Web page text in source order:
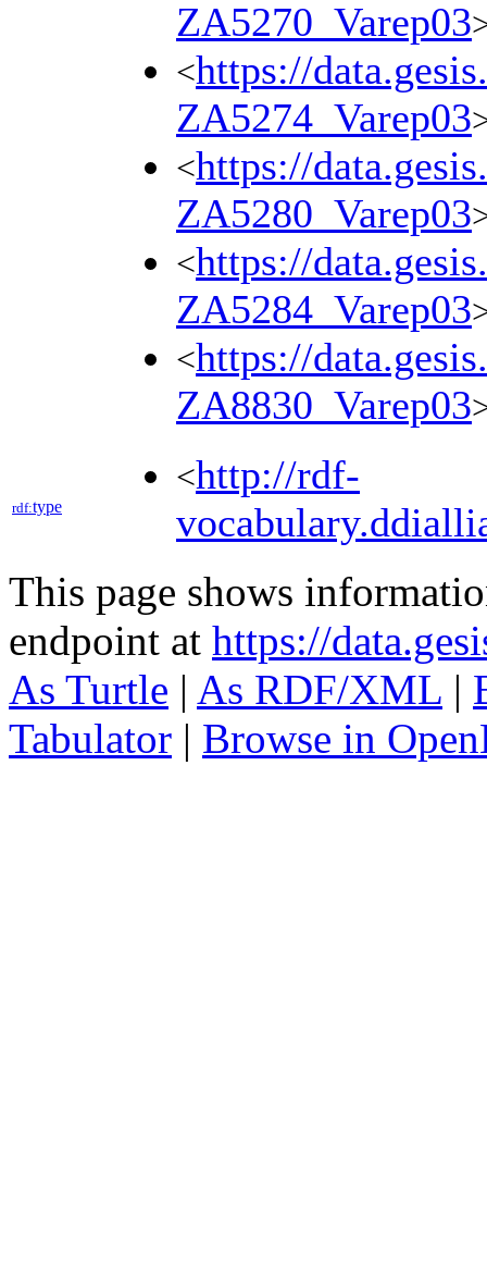
ZA5270_Varep03
<https://
ZA5274_Varep03
<https://
ZA5280_Varep03
<https://
ZA5284_Varep03
<https://
ZA8830_Varep03
rdf:type
<http://rdf-
This page shows
endpoint at https://
As Turtle | As RDF/XML |
Tabulator | Browse in